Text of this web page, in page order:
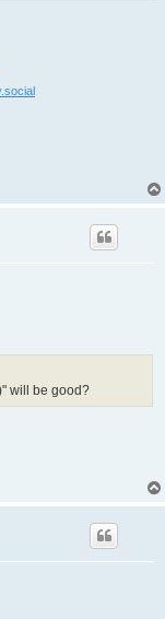
will be good?